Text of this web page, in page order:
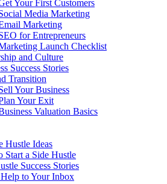
Your First Customers
Media Marketing
Marketing
for Entrepreneurs
Launch Checklist
and Culture
Success Stories
Transition
Your Business
Your Exit
Valuation Basics
Hustle Ideas
Start a Side Hustle
Success Stories
to Your Inbox